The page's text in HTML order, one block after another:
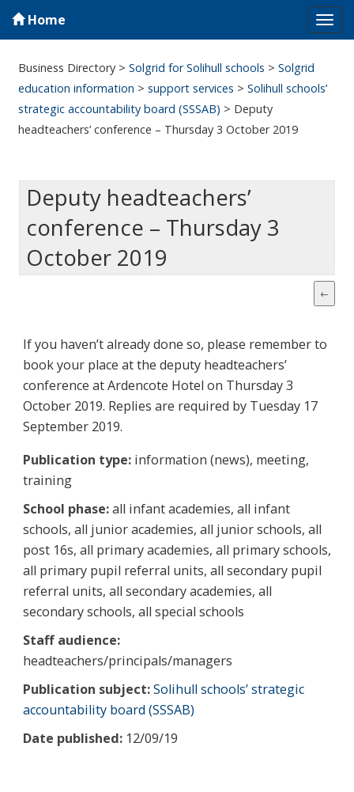
Home
Business Directory >Solgrid for Solihull schools >Solgrid
education information >support services >Solihull schools’
strategic accountability board (SSSAB) > Deputy
headteachers’ conference – Thursday 3 October 2019
Deputy headteachers’
conference – Thursday 3
October 2019
If you haven’t already done so, please remember to
book your place at the deputy headteachers’
conference at Ardencote Hotel on Thursday 3
October 2019. Replies are required by Tuesday 17
September 2019.
Publication type: information (news), meeting,
training
School phase:all infant academies, all infant
schools, all junior academies, all junior schools, all
post 16s, all primary academies, all primary schools,
all primary pupil referral units, all secondary pupil
referral units, all secondary academies, all
secondary schools, all special schools
Staff audience:
headteachers/principals/managers
Publication subject:Solihull schools’ strategic
accountability board (SSSAB)
Date published: 12/09/19